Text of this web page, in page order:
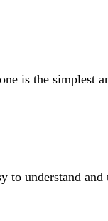
is the simplest
to understand and